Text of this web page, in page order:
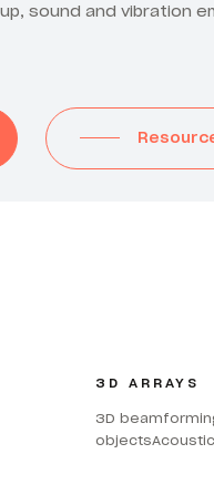
sound and vibration
3D ARRAYS
3D